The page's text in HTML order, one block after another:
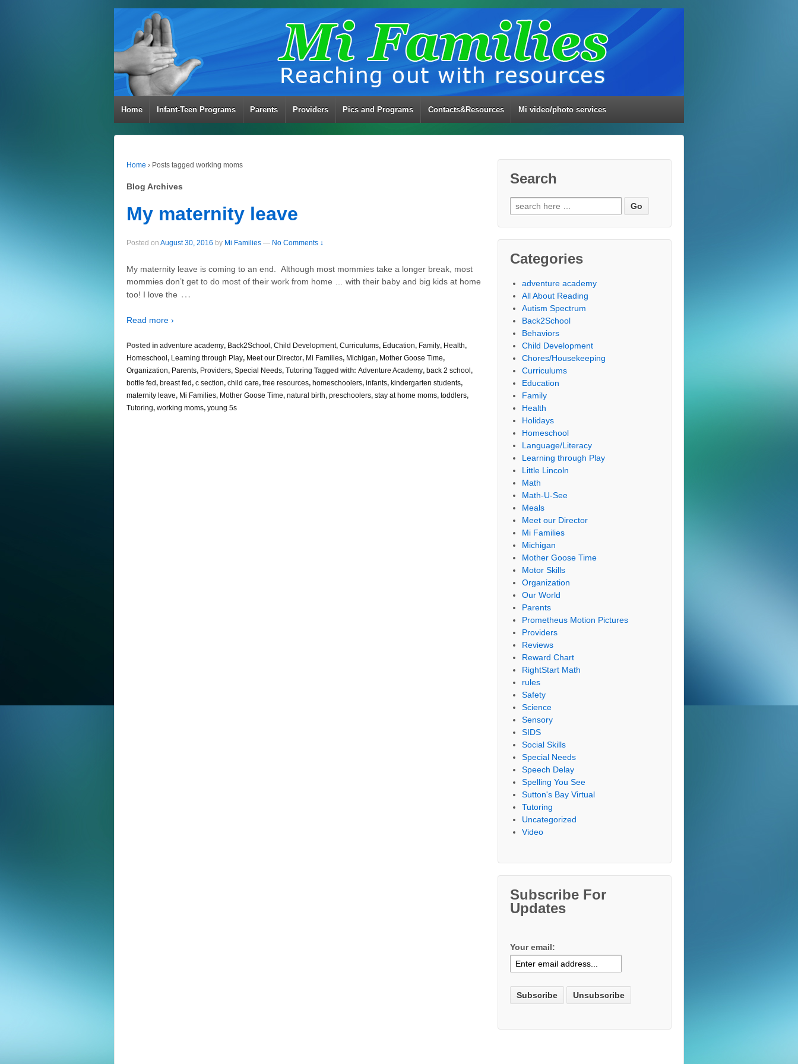
Home Infant-Teen Programs Parents Providers Pics and Programs Contacts&Resources Mi video/photo services
Home › Posts tagged working moms
Blog Archives
My maternity leave
Posted on August 30, 2016 by Mi Families — No Comments ↓
My maternity leave is coming to an end. Although most mommies take a longer break, most
mommies don’t get to do most of their work from home … with their baby and big kids at home
too! I love the …
Read more ›
Posted in adventure academy, Back2School , Child Development, Curriculums, Education, Family, Health,
Homeschool , Learning through Play, Meet our Director, Mi Families, Michigan, Mother Goose Time,
Organization, Parents, Providers, Special Needs, Tutoring Tagged with: Adventure Academy, back 2 school ,
bottle fed, breast fed, c section, child care, free resources, homeschoolers, infants, kindergarten students,
maternity leave, Mi Families, Mother Goose Time, natural birth, preschoolers, stay at home moms, toddlers,
Tutoring, working moms, young 5s
Search
Search
for:
Categories
adventure academy
All About Reading
Autism Spectrum
Back2School
Behaviors
Child Development
Chores/Housekeeping
Curriculums
Education
Family
Health
Holidays
Homeschool
Language/Literacy
Learning through Play
Little Lincoln
Math
Math-U-See
Meals
Meet our Director
Mi Families
Michigan
Mother Goose Time
Motor Skills
Organization
Our World
Parents
Prometheus Motion Pictures
Providers
Reviews
Reward Chart
RightStart Math
rules
Safety
Science
Sensory
SIDS
Social Skills
Special Needs
Speech Delay
Spelling You See
Sutton's Bay Virtual
Tutoring
Uncategorized
Video
Subscribe For
Updates
Your email: